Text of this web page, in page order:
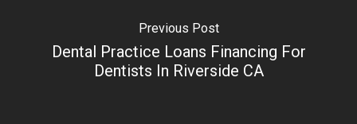
Previous Post
Dental Practice Loans Financing For
Dentists In Riverside CA